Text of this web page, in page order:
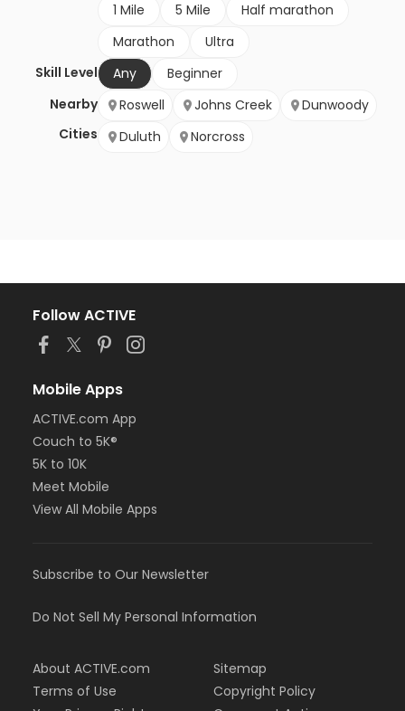
1 Mile
5 Mile
Half marathon
Marathon
Ultra
Skill Level
Any
Beginner
Nearby
Cities
Roswell Johns Creek
Dunwoody
Duluth
Norcross
Follow ACTIVE
Mobile Apps
ACTIVE.com App
Couch to 5K®
5K to 10K
Meet Mobile
View All Mobile Apps
Subscribe to Our Newsletter
Do Not Sell My Personal Information
About ACTIVE.com
Terms of Use
Sitemap
Copyright Policy